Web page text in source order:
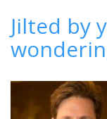
Wedding
Venues
Jilted by